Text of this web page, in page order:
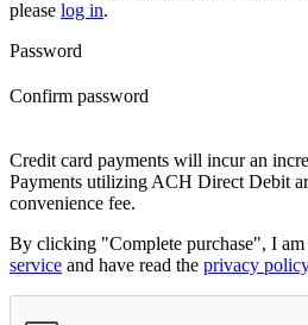
please log in.
Password
Confirm password
Credit card payments will incur an
Payments utilizing ACH Direct Debit
convenience fee.
By clicking "Complete purchase", I am
service and have read the privacy policy